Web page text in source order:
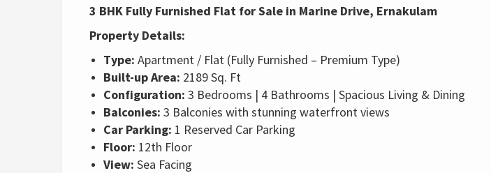
3 BHK Fully Furnished Flat for Sale in Marine Drive, Ernakulam
Property Details:
Type: Apartment / Flat (Fully Furnished – Premium Type)
Built-up Area: 2189 Sq. Ft
Configuration: 3 Bedrooms | 4 Bathrooms | Spacious Living & Dining
Balconies: 3 Balconies with stunning waterfront views
Car Parking: 1 Reserved Car Parking
Floor: 12th Floor
View: Sea Facing